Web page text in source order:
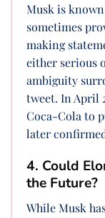
Musk is
sometimes
making
either serious
ambiguity
tweet. In April
Coca-Cola to
later
4. Could
the Future?
While Musk